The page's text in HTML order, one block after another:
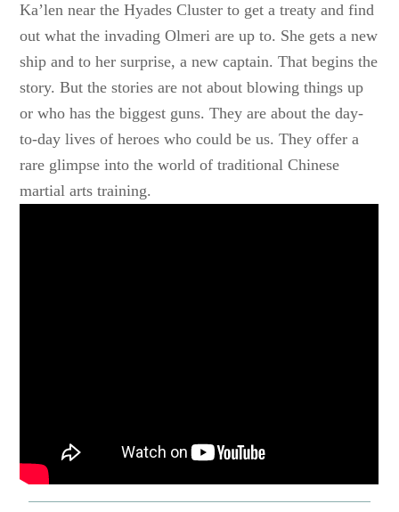
Ka’len near the Hyades Cluster to get a treaty and find
out what the invading Olmeri are up to. She gets a new
ship and to her surprise, a new captain. That begins the
story. But the stories are not about blowing things up
or who has the biggest guns. They are about the day-
to-day lives of heroes who could be us. They offer a
rare glimpse into the world of traditional Chinese
martial arts training.